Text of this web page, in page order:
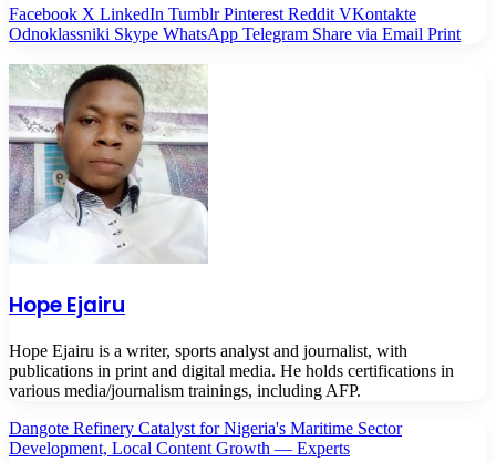
Facebook X LinkedIn Tumblr Pinterest Reddit VKontakte
Odnoklassniki Skype WhatsApp Telegram Share via Email Print
Hope Ejairu
Hope Ejairu is a writer, sports analyst and journalist, with
publications in print and digital media. He holds certifications in
various media/journalism trainings, including AFP.
Dangote Refinery Catalyst for Nigeria's Maritime Sector
Development, Local Content Growth — Experts